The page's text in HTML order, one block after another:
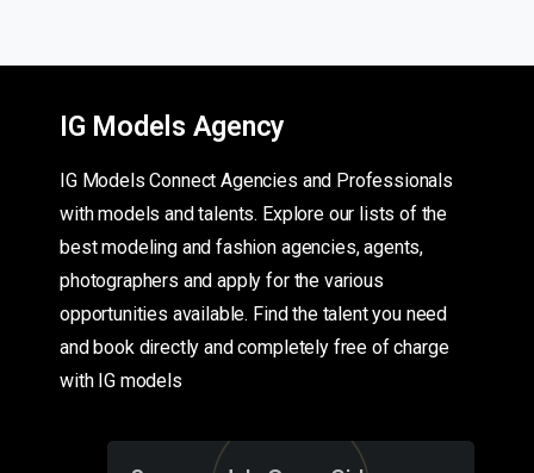
IG Models Agency
IG Models Connect Agencies and Professionals
with models and talents. Explore our lists of the
best modeling and fashion agencies, agents,
photographers and apply for the various
opportunities available. Find the talent you need
and book directly and completely free of charge
with IG models